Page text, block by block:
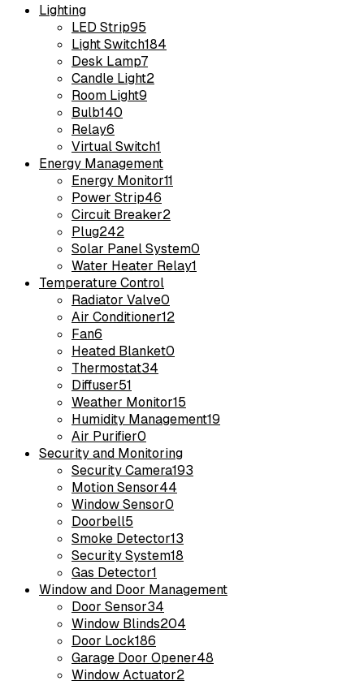
Lighting
LED Strip95
Light Switch184
Desk Lamp7
Candle Light2
Room Light9
Bulb140
Relay6
Virtual Switch1
Energy Management
Energy Monitor11
Power Strip46
Circuit Breaker2
Plug242
Solar Panel System0
Water Heater Relay1
Temperature Control
Radiator Valve0
Air Conditioner12
Fan6
Heated Blanket0
Thermostat34
Diffuser51
Weather Monitor15
Humidity Management19
Air Purifier0
Security and Monitoring
Security Camera193
Motion Sensor44
Window Sensor0
Doorbell5
Smoke Detector13
Security System18
Gas Detector1
Window and Door Management
Door Sensor34
Window Blinds204
Door Lock186
Garage Door Opener48
Window Actuator2